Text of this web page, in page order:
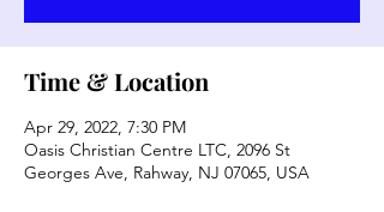
Time & Location
Apr 29, 2022, 7:30 PM
Oasis Christian Centre LTC, 2096 St
Georges Ave, Rahway, NJ 07065, USA